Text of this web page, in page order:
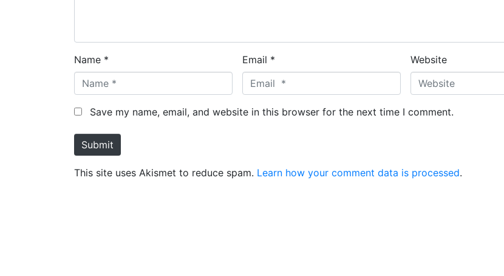
Name * Email * Website
Save my name, email, and website in this browser for the next time I comment.
Submit
This site uses Akismet to reduce spam. Learn how your comment data is processed.